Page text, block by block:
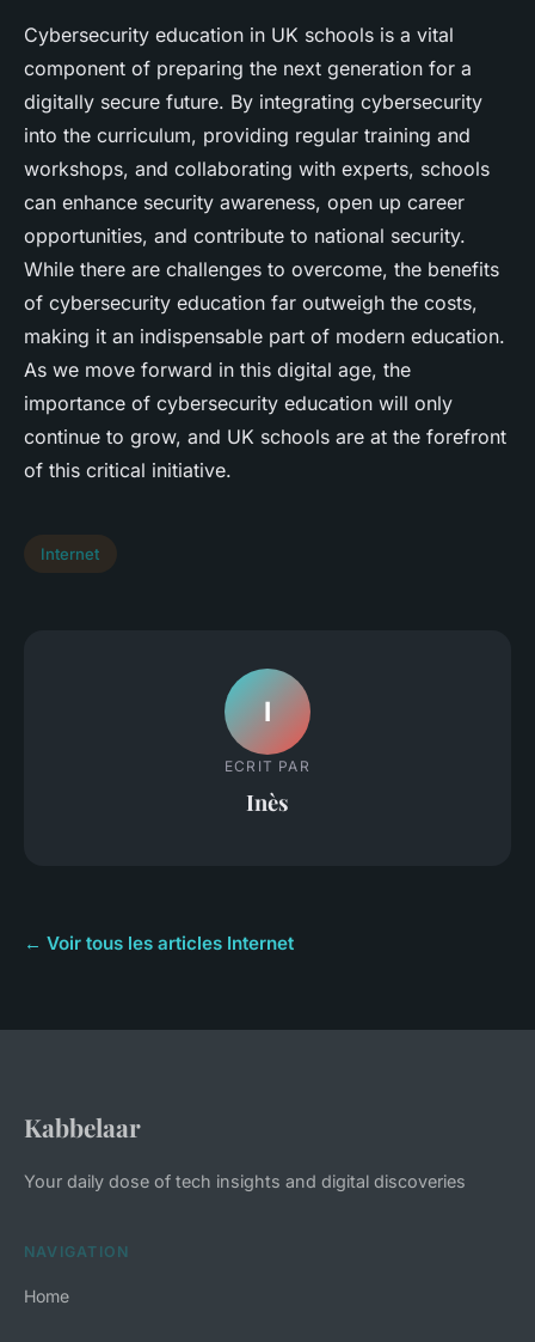
Cybersecurity education in UK schools is a vital
component of preparing the next generation for a
digitally secure future. By integrating cybersecurity
into the curriculum, providing regular training and
workshops, and collaborating with experts, schools
can enhance security awareness, open up career
opportunities, and contribute to national security.
While there are challenges to overcome, the benefits
of cybersecurity education far outweigh the costs,
making it an indispensable part of modern education.
As we move forward in this digital age, the
importance of cybersecurity education will only
continue to grow, and UK schools are at the forefront
of this critical initiative.
Internet
I
ECRIT PAR
Inès
← Voir tous les articles Internet
Kabbelaar
Your daily dose of tech insights and digital discoveries
NAVIGATION
Home